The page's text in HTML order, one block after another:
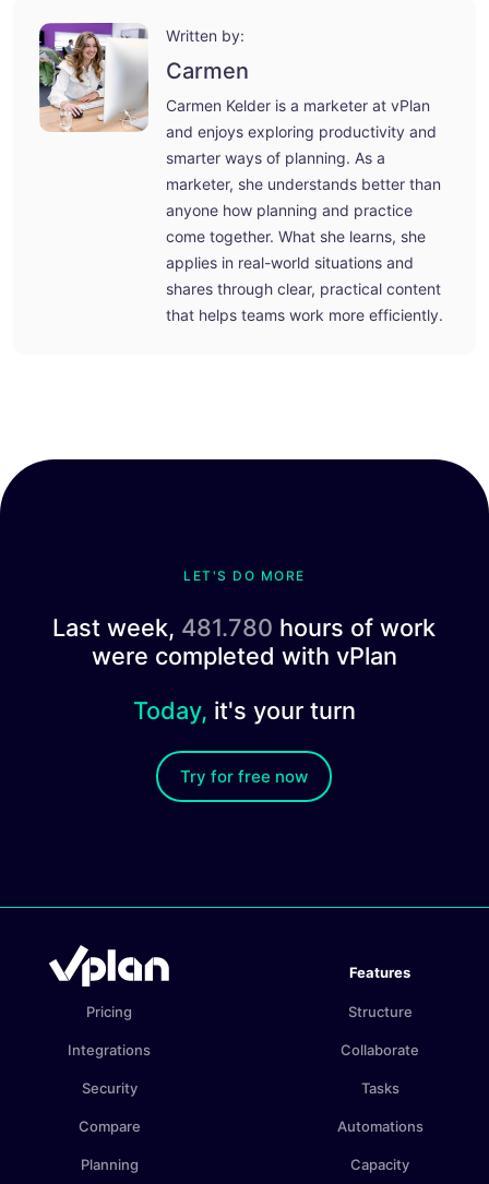
Written by:
Carmen
Carmen Kelder is a marketer at vPlan
and enjoys exploring productivity and
smarter ways of planning. As a
marketer, she understands better than
anyone how planning and practice
come together. What she learns, she
applies in real-world situations and
shares through clear, practical content
that helps teams work more efficiently.
LET'S DO MORE
Last week, 481.780 hours of work
were completed with vPlan
Today, it's your turn
Try for free now
Pricing
Integrations
Security
Compare
Planning
Features
Structure
Collaborate
Tasks
Automations
Capacity